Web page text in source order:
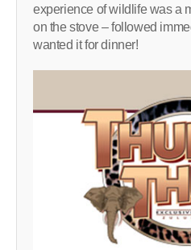
experience of wildlife was a
on the stove – followed
wanted it for dinner!